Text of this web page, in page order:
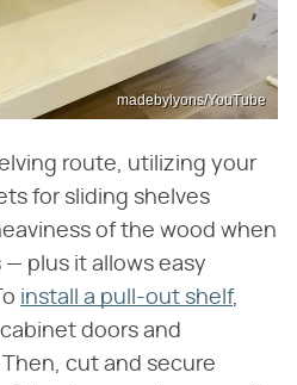
madebylyons/YouTube
route, utilizing your
for sliding shelves
of the wood when
plus it allows easy
install a pull-out shelf,
doors and
cut and secure